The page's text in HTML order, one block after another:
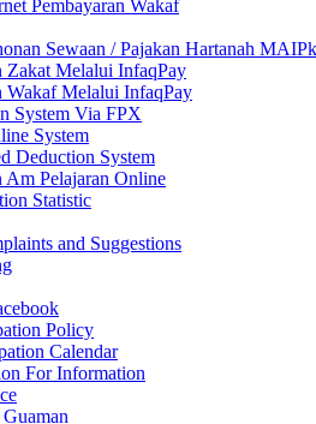
Pembayaran Wakaf
Sewaan / Pajakan Hartanah MAIPk
Zakat Melalui InfaqPay
Wakaf Melalui InfaqPay
System Via FPX
System
Deduction System
Am Pelajaran Online
Statistic
and Suggestions
Policy
Calendar
For Information